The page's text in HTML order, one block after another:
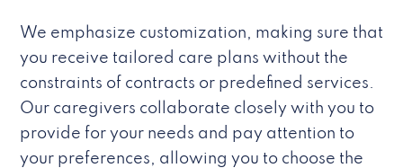
We emphasize customization, making sure that
you receive tailored care plans without the
constraints of contracts or predefined services.
Our caregivers collaborate closely with you to
provide for your needs and pay attention to
your preferences, allowing you to choose the